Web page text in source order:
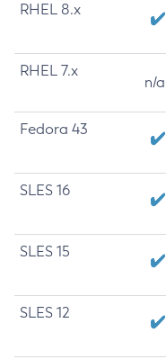
RHEL 8.x
RHEL 7.x
n/a
Fedora 43
SLES 16
SLES 15
SLES 12